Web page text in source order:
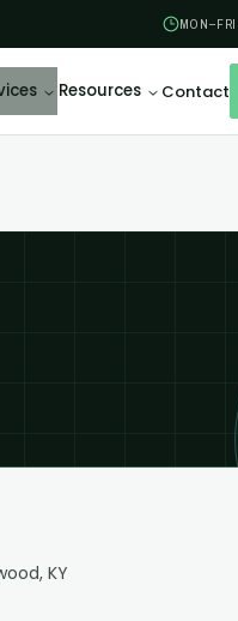
Resources Contact
KY